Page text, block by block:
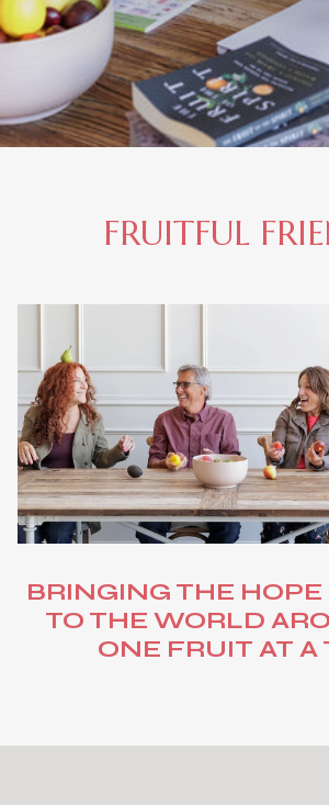
FRUITFUL
BRINGING THE HOPE
TO THE WORLD
ONE FRUIT AT A